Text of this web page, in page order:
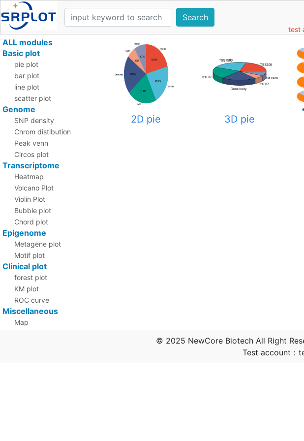
Search
test
ALL modules
Basic plot
pie plot
bar plot
line plot
scatter plot
Genome
SNP density
Chrom distibution
Peak venn
Circos plot
Transcriptome
Heatmap
Volcano Plot
Violin Plot
Bubble plot
Chord plot
Epigenome
Metagene plot
Motif plot
Clinical plot
forest plot
KM plot
ROC curve
Miscellaneous
Map
2D pie 3D pie
© 2025 NewCore Biotech All Right
Test account：